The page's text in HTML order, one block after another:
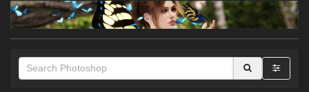
Trending
Departments
Figures